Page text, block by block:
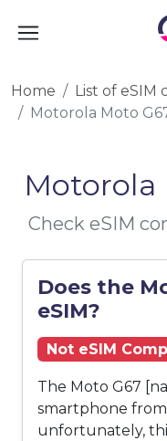
Home
List of eSIM
Motorola Moto
Motorola
Check eSIM
Does the
eSIM?
Not eSIM
The Moto G67
smartphone
unfortunately,